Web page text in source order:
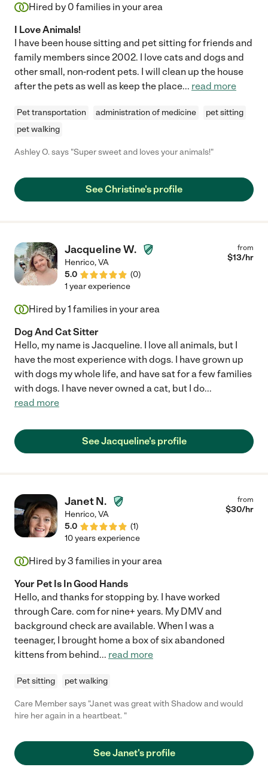
Hired by 0 families in your area
I Love Animals!
I have been house sitting and pet sitting for friends and
family members since 2002. I love cats and dogs and
other small, non-rodent pets. I will clean up the house
after the pets as well as keep the place... read more
Pet transportation administration of medicine
pet sitting
pet walking
Ashley O. says "Super sweet and loves your animals!"
See Christine's profile
Jacqueline W.
Henrico,VA
5.0
(0)
from
$13/hr
1 year experience
Hired by1 families in your area
Dog And Cat Sitter
Hello, my name is Jacqueline. I love all animals, but I
have the most experience with dogs. I have grown up
with dogs my whole life, and have sat for a few families
with dogs. I have never owned a cat, but I do...
read more
See Jacqueline's profile
Janet N.
Henrico,VA
5.0
(1)
from
$30/hr
10 years experience
Hired by3 families in your area
Your Pet Is In Good Hands
Hello, and thanks for stopping by. I have worked
through Care. com for nine+ years. My DMV and
background check are available. When I was a
teenager, I brought home a box of six abandoned
kittens from behind... read more
Pet sitting pet walking
Care Member says "Janet was great with Shadow and would
hire her again in a heartbeat. "
See Janet's profile